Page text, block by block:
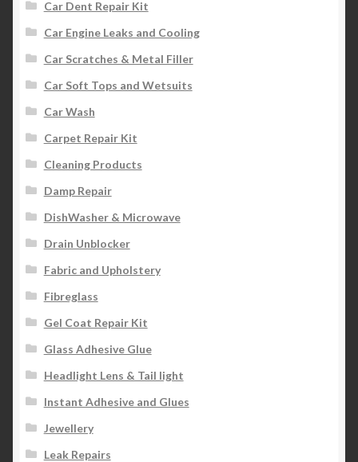
Car Dent Repair Kit
Car Engine Leaks and Cooling
Car Scratches & Metal Filler
Car Soft Tops and Wetsuits
Car Wash
Carpet Repair Kit
Cleaning Products
Damp Repair
DishWasher & Microwave
Drain Unblocker
Fabric and Upholstery
Fibreglass
Gel Coat Repair Kit
Glass Adhesive Glue
Headlight Lens & Tail light
Instant Adhesive and Glues
Jewellery
Leak Repairs